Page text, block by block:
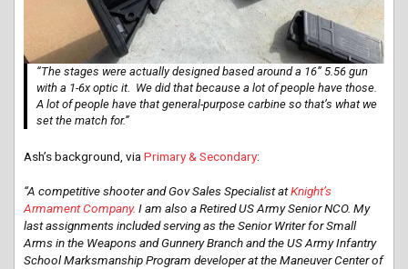
“The stages were actually designed based around a 16” 5.56 gun
with a 1-6x optic it. We did that because a lot of people have those.
A lot of people have that general-purpose carbine so that’s what we
set the match for.”
Ash’s background, via Primary & Secondary:
“A competitive shooter and Gov Sales Specialist atKnight’s
Armament Company. I am also a Retired US Army Senior NCO. My
last assignments included serving as the Senior Writer for Small
Arms in the Weapons and Gunnery Branch and the US Army Infantry
School Marksmanship Program developer at the Maneuver Center of